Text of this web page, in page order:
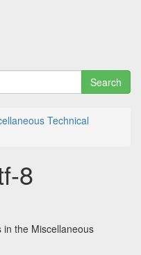
Search
Technical
8
the Miscellaneous